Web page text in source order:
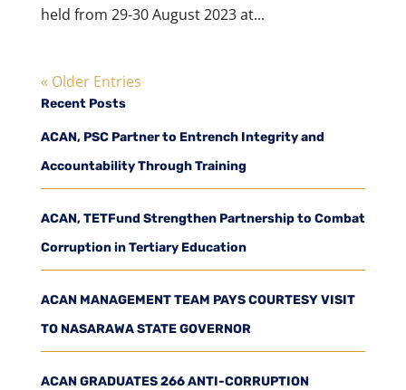
held from 29-30 August 2023 at...
« Older Entries
Recent Posts
ACAN, PSC Partner to Entrench Integrity and
Accountability Through Training
ACAN, TETFund Strengthen Partnership to Combat
Corruption in Tertiary Education
ACAN MANAGEMENT TEAM PAYS COURTESY VISIT
TO NASARAWA STATE GOVERNOR
ACAN GRADUATES 266 ANTI-CORRUPTION